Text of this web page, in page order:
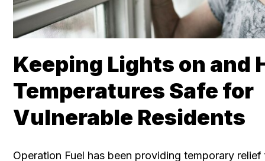
Keeping Lights on and
Temperatures Safe for
Vulnerable Residents
Operation Fuel has been providing temporary